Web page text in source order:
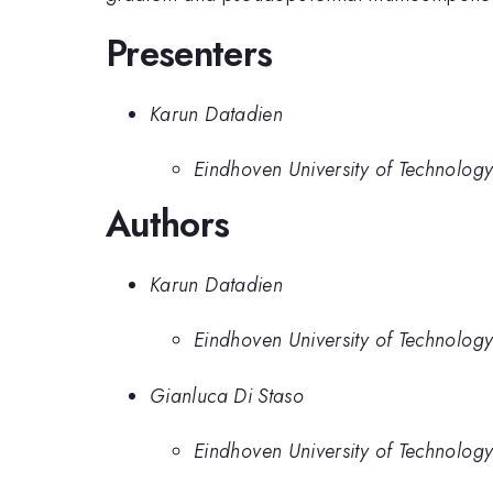
Presenters
Karun Datadien
Eindhoven University of Technology
Authors
Karun Datadien
Eindhoven University of Technology
Gianluca Di Staso
Eindhoven University of Technology